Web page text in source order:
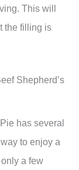
This will
the filling is
Shepherd’s
has several
to enjoy a
a few